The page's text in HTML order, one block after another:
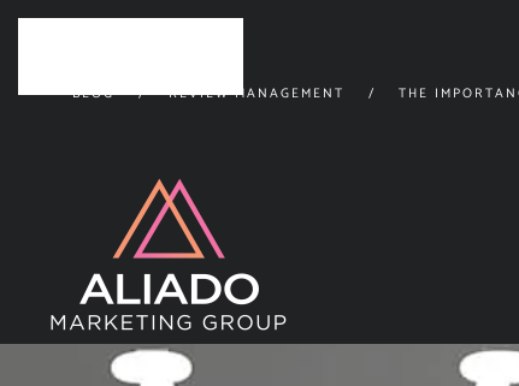
BLOG REVIEW MANAGEMENT THE